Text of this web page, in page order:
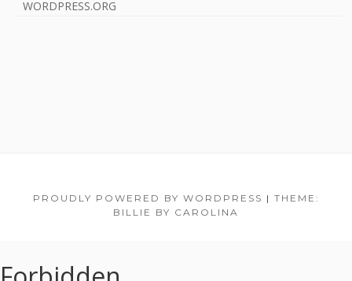
WORDPRESS.ORG
PROUDLY POWERED BY WORDPRESS | THEME:
BILLIE BY CAROLINA